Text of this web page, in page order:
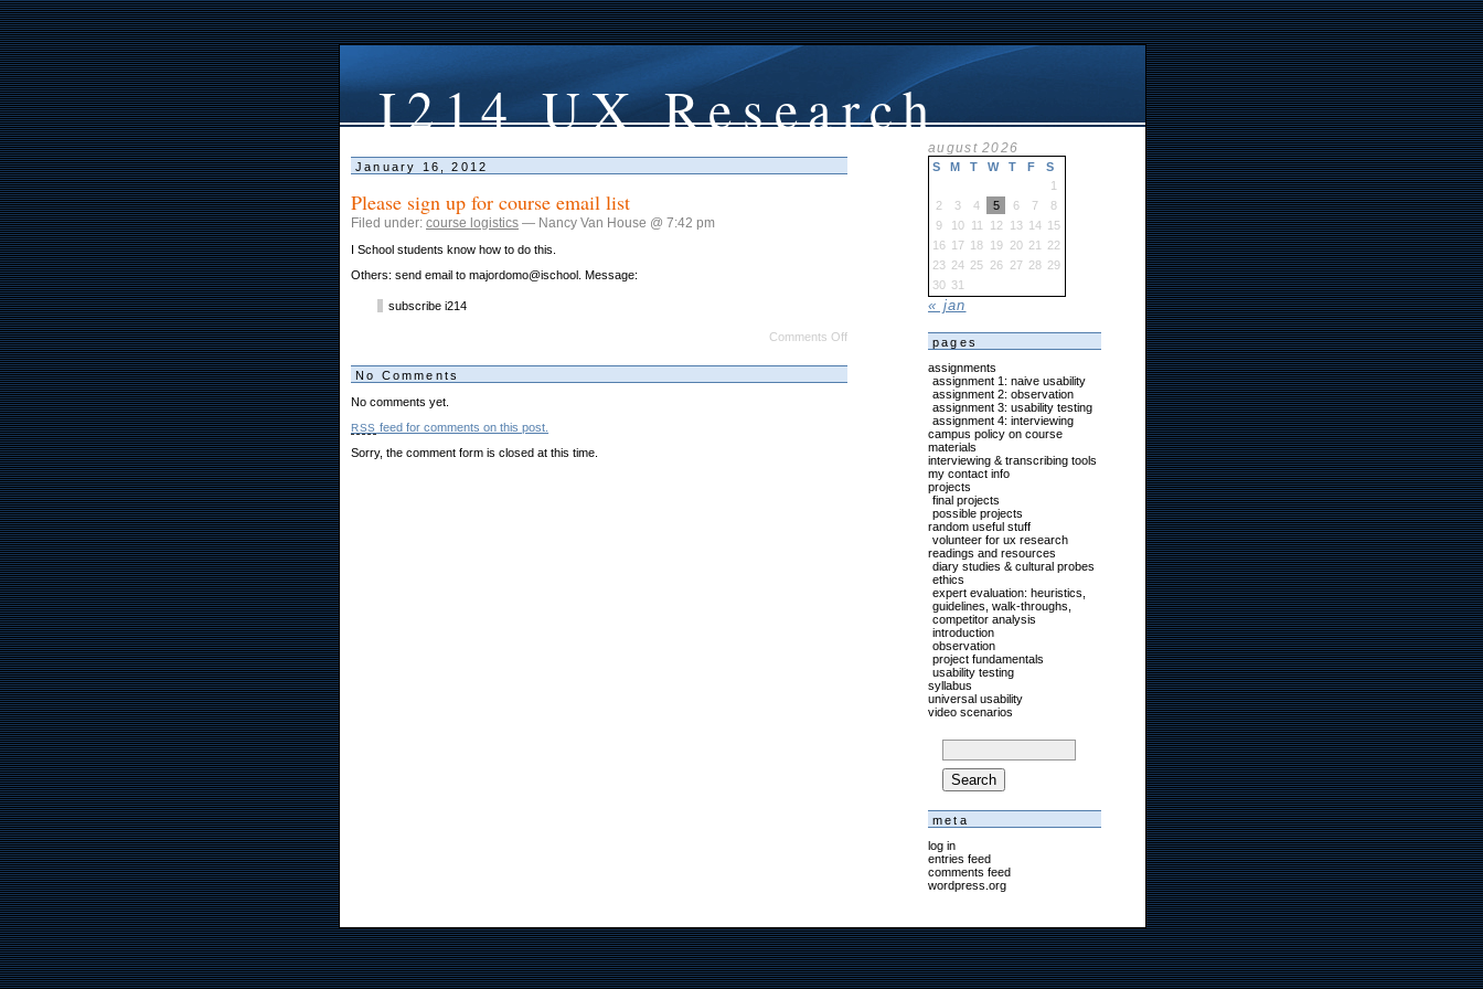
I214 UX Research
January 16, 2012
Please sign up for course email list
Filed under: course logistics — Nancy Van House @ 7:42 pm
I School students know how to do this.
Others: send email to majordomo@ischool. Message:
subscribe i214
Comments Offon
sign
No Comments
No comments yet.
RSS feed for comments on this post.
Sorry, the comment form is closed at this time.
august 2026
S M T W T F
S
1
2
3 4 5 6 7
8
9
10 11 12 13 14 15
16 17 18 19 20 21 22
23 24 25 26 27 28 29
30 31
« jan
pages
assignments
assignment 1: naive usability
assignment 2: observation
assignment 3: usability testing
assignment 4: interviewing
campus policy on course
materials
interviewing & transcribing tools
my contact info
projects
final projects
possible projects
random useful stuff
volunteer for ux research
readings and resources
diary studies & cultural probes
ethics
expert evaluation: heuristics,
guidelines, walk-throughs,
competitor analysis
introduction
observation
project fundamentals
usability testing
syllabus
universal usability
video scenarios
search
for:
meta
log in
entries feed
comments feed
wordpress.org